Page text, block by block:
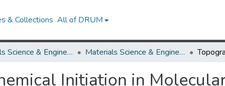
& Collections All of DRUM
Materials Science & Engineering Materials Science & Engineering Research Works
Initiation in